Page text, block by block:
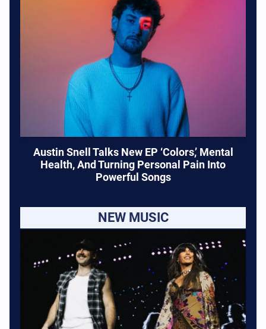
Austin Snell Talks New EP ‘Colors,’ Mental
Health, And Turning Personal Pain Into
Powerful Songs
NEW MUSIC